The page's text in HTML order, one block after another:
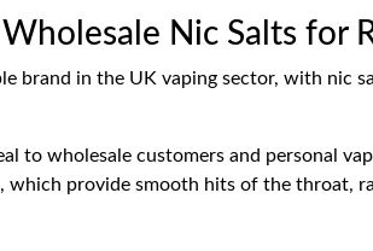
Nic Salts for
brand in the UK vaping sector, with nic
to wholesale customers and personal
which provide smooth hits of the throat,